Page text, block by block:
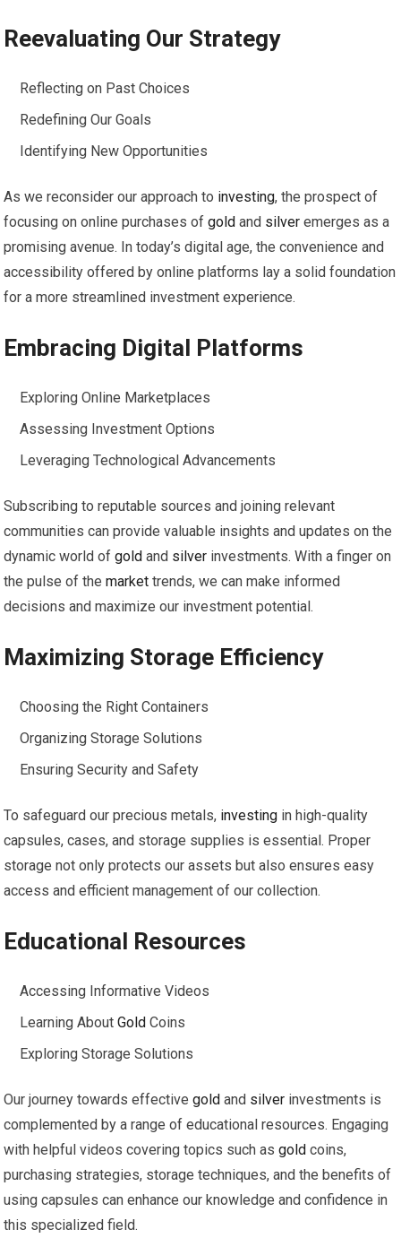
Reevaluating Our Strategy
Reflecting on Past Choices
Redefining Our Goals
Identifying New Opportunities
As we reconsider our approach to investing, the prospect of
focusing on online purchases ofgold and silver emerges as a
promising avenue. In today’s digital age, the convenience and
accessibility offered by online platforms lay a solid foundation
for a more streamlined investment experience.
Embracing Digital Platforms
Exploring Online Marketplaces
Assessing Investment Options
Leveraging Technological Advancements
Subscribing to reputable sources and joining relevant
communities can provide valuable insights and updates on the
dynamic world ofgold and silver investments. With a finger on
the pulse of themarket trends, we can make informed
decisions and maximize our investment potential.
Maximizing Storage Efficiency
Choosing the Right Containers
Organizing Storage Solutions
Ensuring Security and Safety
To safeguard our precious metals, investing in high-quality
capsules, cases, and storage supplies is essential. Proper
storage not only protects our assets but also ensures easy
access and efficient management of our collection.
Educational Resources
Accessing Informative Videos
Learning AboutGold Coins
Exploring Storage Solutions
Our journey towards effectivegold and silver investments is
complemented by a range of educational resources. Engaging
with helpful videos covering topics such asgold coins,
purchasing strategies, storage techniques, and the benefits of
using capsules can enhance our knowledge and confidence in
this specialized field.